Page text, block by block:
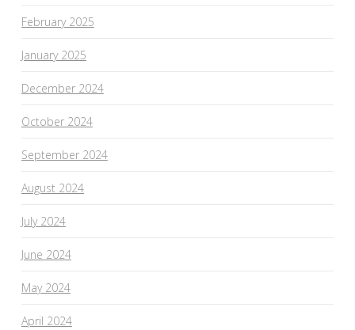
February 2025
January 2025
December 2024
October 2024
September 2024
August 2024
July 2024
June 2024
May 2024
April 2024